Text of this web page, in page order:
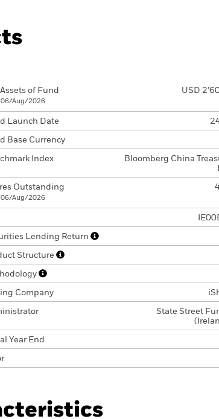
of Fund
06/Aug/2026
USD
Launch Date
Base Currency
Index
Bloomberg China
Outstanding
06/Aug/2026
Lending Return
Structure
Company
State Street
Year End